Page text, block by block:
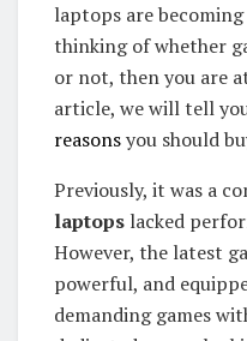
laptops are
thinking of whether
or not, then you are
article, we will tell
reasonsyou should
Previously, it was a
laptops lacked
However, the latest
powerful, and
demanding games